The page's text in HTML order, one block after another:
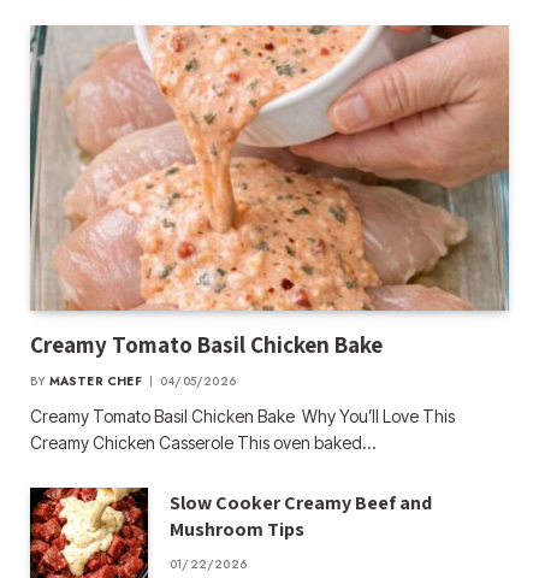
Creamy Tomato Basil Chicken Bake
BY MASTER CHEF 04/05/2026
Creamy Tomato Basil Chicken Bake Why You’ll Love This
Creamy Chicken Casserole This oven baked…
Slow Cooker Creamy Beef and
Mushroom Tips
01/22/2026